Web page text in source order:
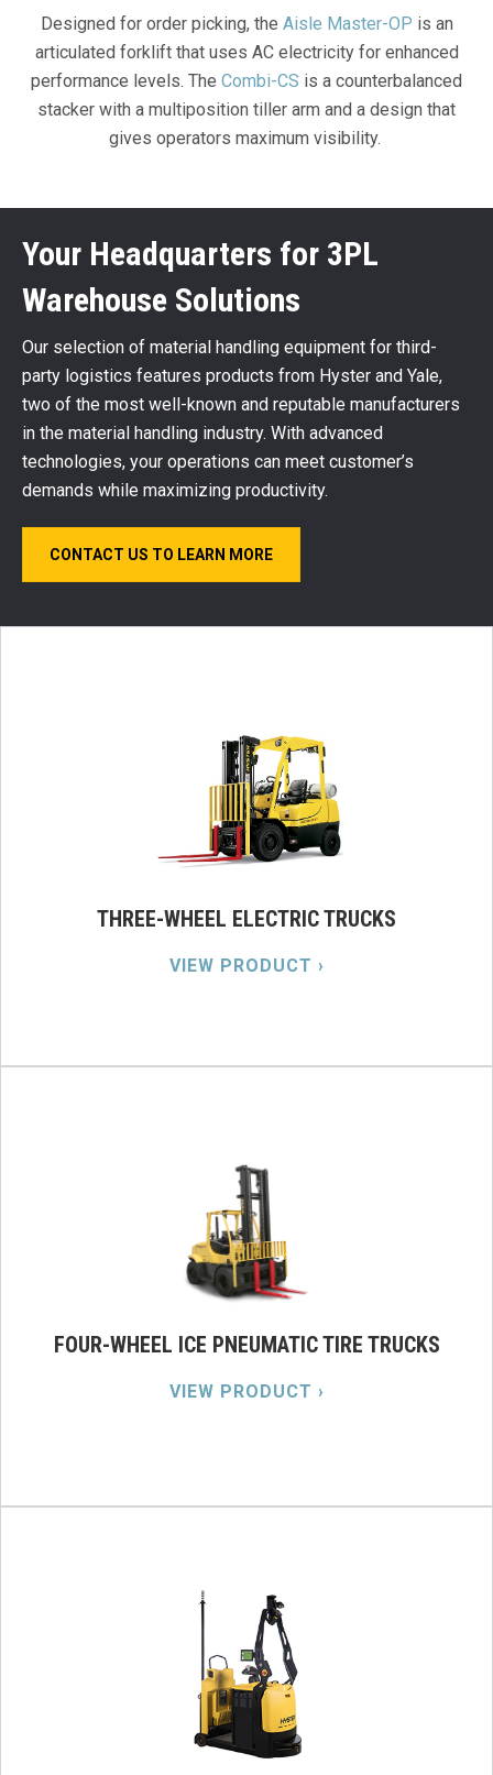
Designed for order picking, the Aisle Master-OP is an
articulated forklift that uses AC electricity for enhanced
performance levels. The Combi-CS is a counterbalanced
stacker with a multiposition tiller arm and a design that
gives operators maximum visibility.
Your Headquarters for 3PL
Warehouse Solutions
Our selection of material handling equipment for third-
party logistics features products from Hyster and Yale,
two of the most well-known and reputable manufacturers
in the material handling industry. With advanced
technologies, your operations can meet customer’s
demands while maximizing productivity.
CONTACT US TO LEARN MORE
THREE-WHEEL ELECTRIC TRUCKS
VIEW PRODUCT ›
FOUR-WHEEL ICE PNEUMATIC TIRE TRUCKS
VIEW PRODUCT ›